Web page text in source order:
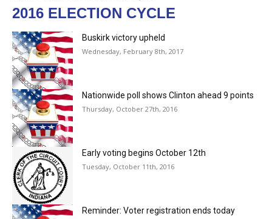
2016 ELECTION CYCLE
Buskirk victory upheld
Wednesday, February 8th, 2017
Nationwide poll shows Clinton ahead 9 points
Thursday, October 27th, 2016
Early voting begins October 12th
Tuesday, October 11th, 2016
Reminder: Voter registration ends today